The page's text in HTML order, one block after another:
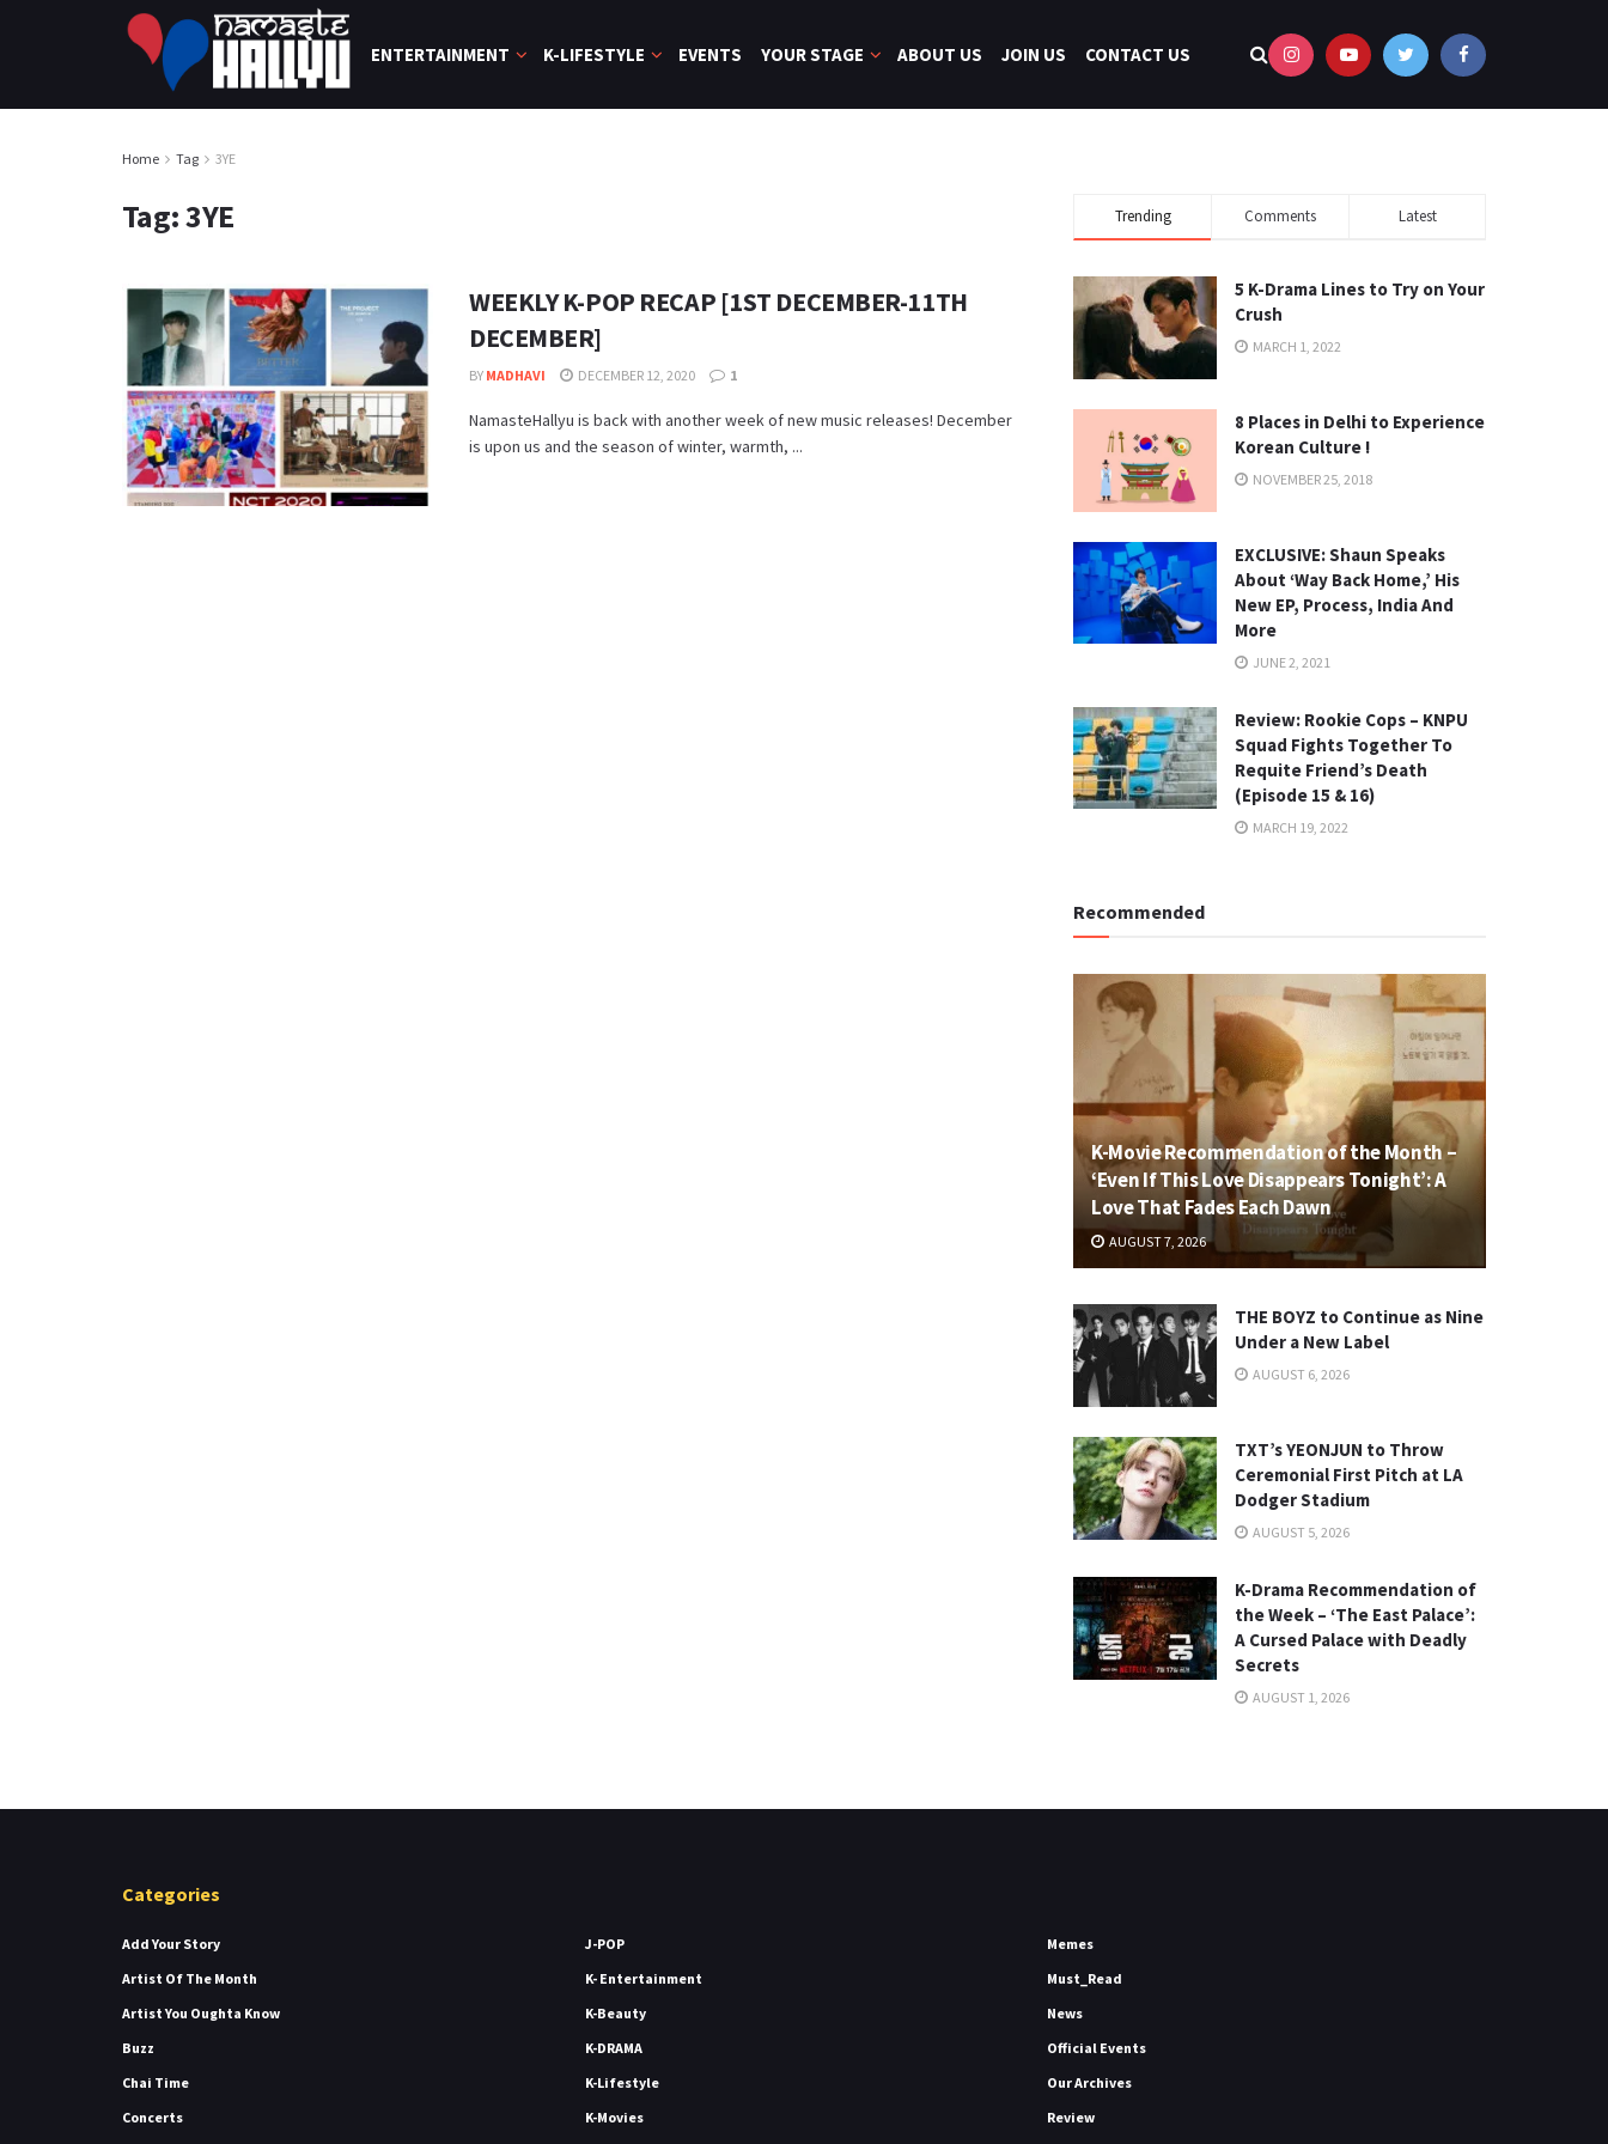
ENTERTAINMENT K-LIFESTYLE EVENTS YOUR STAGE ABOUT US JOIN US CONTACT US
Home Tag 3YE
Tag:3YE
WEEKLY K-POP RECAP [1ST DECEMBER-11TH
DECEMBER]
BY MADHAVI DECEMBER 12, 2020 1
NamasteHallyu is back with another week of new music releases! December
is upon us and the season of winter, warmth, ...
Trending Comments Latest
5 K-Drama Lines to Try on Your
Crush
MARCH 1, 2022
8 Places in Delhi to Experience
Korean Culture !
NOVEMBER 25, 2018
EXCLUSIVE: Shaun Speaks
About ‘Way Back Home,’ His
New EP, Process, India And
More
JUNE 2, 2021
Review: Rookie Cops – KNPU
Squad Fights Together To
Requite Friend’s Death
(Episode 15 & 16)
MARCH 19, 2022
Recommended
K-Movie Recommendation of the Month –
‘Even If This Love Disappears Tonight’: A
Love That Fades Each Dawn
AUGUST 7, 2026
THE BOYZ to Continue as Nine
Under a New Label
AUGUST 6, 2026
TXT’s YEONJUN to Throw
Ceremonial First Pitch at LA
Dodger Stadium
AUGUST 5, 2026
K-Drama Recommendation of
the Week – ‘The East Palace’:
A Cursed Palace with Deadly
Secrets
AUGUST 1, 2026
Categories
Add Your Story
Artist Of The Month
Artist You Oughta Know
Buzz
Chai Time
Concerts
J-POP
K- Entertainment
K-Beauty
K-DRAMA
K-Lifestyle
K-Movies
Memes
Must_Read
News
Official Events
Our Archives
Review